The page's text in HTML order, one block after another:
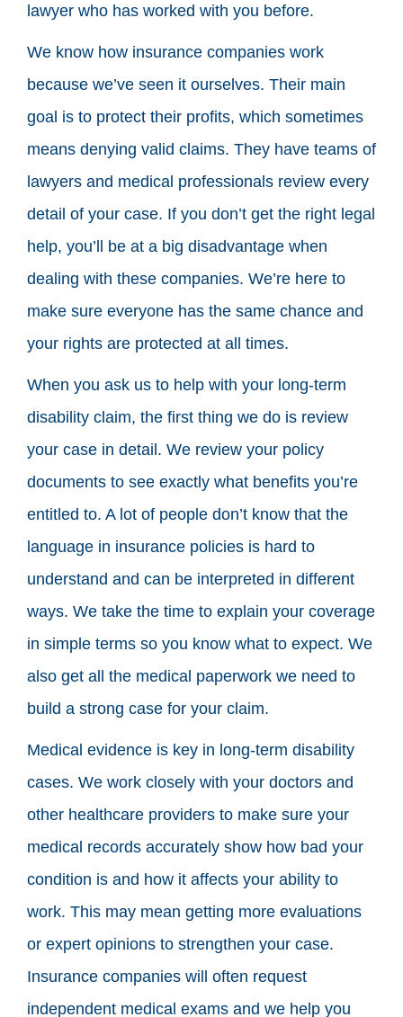
lawyer who has worked with you before.
We know how insurance companies work
because we’ve seen it ourselves. Their main
goal is to protect their profits, which sometimes
means denying valid claims. They have teams of
lawyers and medical professionals review every
detail of your case. If you don’t get the right legal
help, you’ll be at a big disadvantage when
dealing with these companies. We’re here to
make sure everyone has the same chance and
your rights are protected at all times.
When you ask us to help with your long-term
disability claim, the first thing we do is review
your case in detail. We review your policy
documents to see exactly what benefits you’re
entitled to. A lot of people don’t know that the
language in insurance policies is hard to
understand and can be interpreted in different
ways. We take the time to explain your coverage
in simple terms so you know what to expect. We
also get all the medical paperwork we need to
build a strong case for your claim.
Medical evidence is key in long-term disability
cases. We work closely with your doctors and
other healthcare providers to make sure your
medical records accurately show how bad your
condition is and how it affects your ability to
work. This may mean getting more evaluations
or expert opinions to strengthen your case.
Insurance companies will often request
independent medical exams and we help you